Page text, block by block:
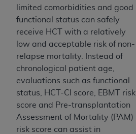
limited comorbidities and good
functional status can safely
receive HCT with a relatively
low and acceptable risk of non-
relapse mortality. Instead of
chronological patient age,
evaluations such as functional
status, HCT-CI score, EBMT risk
score and Pre-transplantation
Assessment of Mortality (PAM)
risk score can assist in